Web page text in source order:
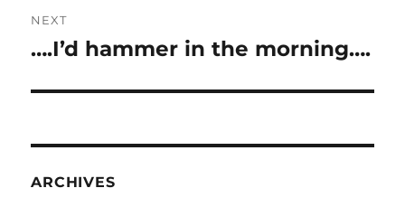
NEXT
Next
….I’d hammer in the morning….
ARCHIVES